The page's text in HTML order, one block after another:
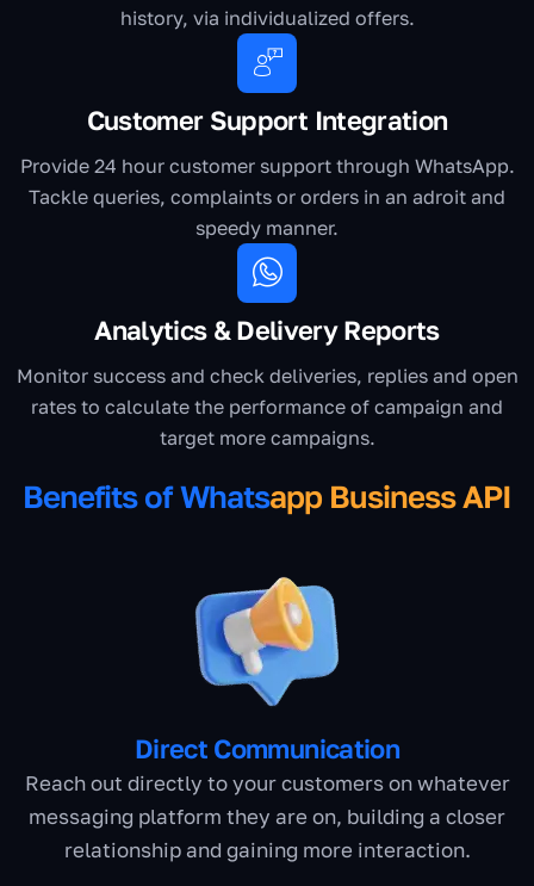
history, via individualized offers.
Customer Support Integration
Provide 24 hour customer support through WhatsApp.
Tackle queries, complaints or orders in an adroit and
speedy manner.
Analytics & Delivery Reports
Monitor success and check deliveries, replies and open
rates to calculate the performance of campaign and
target more campaigns.
Benefits of Whatsapp Business API
Direct Communication
Reach out directly to your customers on whatever
messaging platform they are on, building a closer
relationship and gaining more interaction.